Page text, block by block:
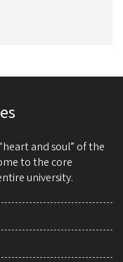
and soul” of the
to the core
university.